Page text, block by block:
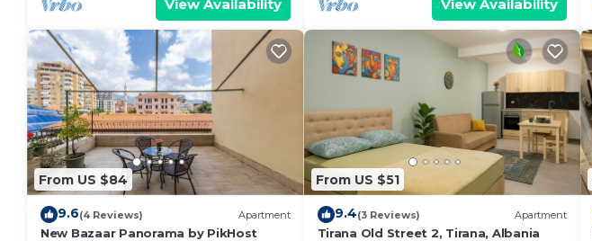
View Availability View Availability
From US $84
9.6(4 Reviews) Apartment
New Bazaar Panorama by PikHost
From US $51
9.4(3 Reviews) Apartment
Tirana Old Street 2, Tirana, Albania